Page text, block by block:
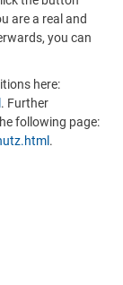
are a real and
you can
here:
. Further
following page:
.